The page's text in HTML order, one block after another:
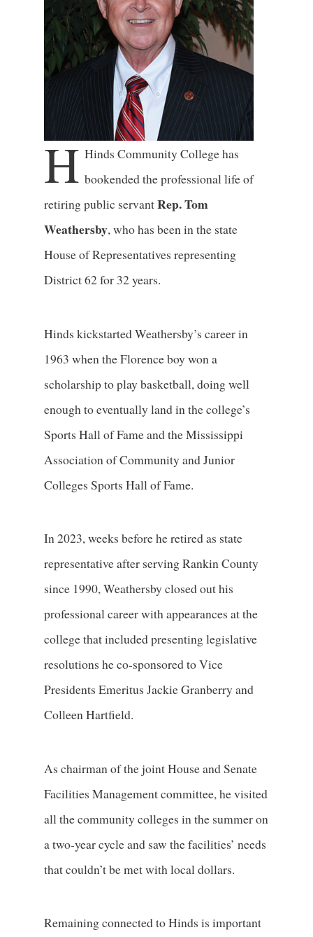
H Hinds Community College has
bookended the professional life of
retiring public servantRep. Tom
Weathersby, who has been in the state
House of Representatives representing
District 62 for 32 years.
Hinds kickstarted Weathersby’s career in
1963 when the Florence boy won a
scholarship to play basketball, doing well
enough to eventually land in the college’s
Sports Hall of Fame and the Mississippi
Association of Community and Junior
Colleges Sports Hall of Fame.
In 2023, weeks before he retired as state
representative after serving Rankin County
since 1990, Weathersby closed out his
professional career with appearances at the
college that included presenting legislative
resolutions he co-sponsored to Vice
Presidents Emeritus Jackie Granberry and
Colleen Hartfield.
As chairman of the joint House and Senate
Facilities Management committee, he visited
all the community colleges in the summer on
a two-year cycle and saw the facilities’ needs
that couldn’t be met with local dollars.
Remaining connected to Hinds is important